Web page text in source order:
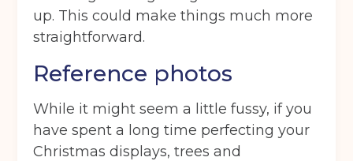
up. This could make things much more
straightforward.
Reference photos
While it might seem a little fussy, if you
have spent a long time perfecting your
Christmas displays, trees and